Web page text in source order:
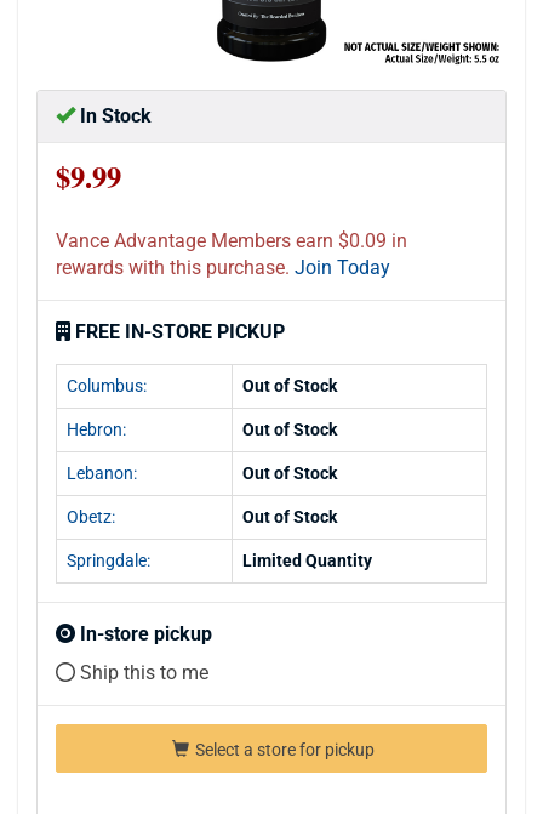
In Stock
$9.99
Vance Advantage Members earn $0.09 in
rewards with this purchase. Join Today
FREE IN-STORE PICKUP
Columbus: Out of Stock
Hebron: Out of Stock
Lebanon: Out of Stock
Obetz: Out of Stock
Springdale: Limited Quantity
In-store pickup
Ship this to me
Select a store for pickup